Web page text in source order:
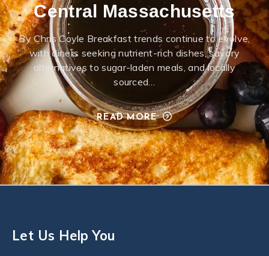
Central Massachusetts
By Chris Coyle Breakfast trends continue to evolve,
with diners seeking nutrient-rich dishes, savory
alternatives to sugar-laden meals, and locally
sourced…
READ MORE
Let Us Help You